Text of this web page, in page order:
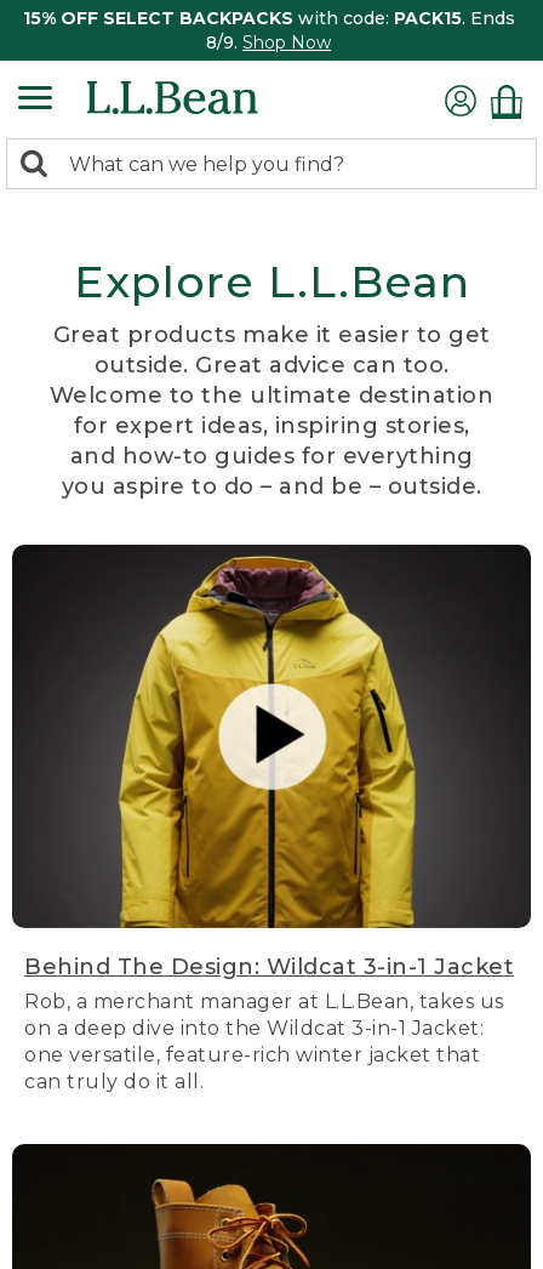
15% OFF SELECT BACKPACKS with code: PACK15. Ends
8/9. Shop Now
search
Search:
Explore L.L.Bean
Great products make it easier to get
outside. Great advice can too.
Welcome to the ultimate destination
for expert ideas, inspiring stories,
and how-to guides for everything
you aspire to do – and be – outside.
Behind The Design: Wildcat 3-in-1 Jacket
Rob, a merchant manager at L.L.Bean, takes us
on a deep dive into the Wildcat 3-in-1 Jacket:
one versatile, feature-rich winter jacket that
can truly do it all.